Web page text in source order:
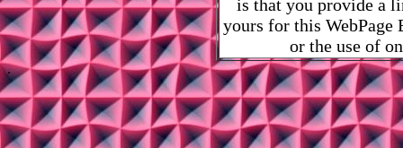
is that you provide a
yours for this
or the use of
.